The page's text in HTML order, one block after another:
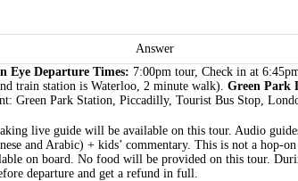
Answer
Eye Departure Times: 7:00pm tour, Check in at
train station is Waterloo, 2 minute walk). Green Park
Green Park Station, Piccadilly, Tourist Bus Stop,
live guide will be available on this tour. Audio
and Arabic) + kids’ commentary. This is not a
on board. No food will be provided on this tour.
departure and get a refund in full.